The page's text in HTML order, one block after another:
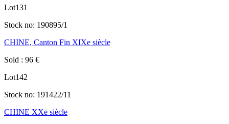
Lot131
Stock no: 190895/1
CHINE, Canton Fin XIXe siècle
Sold : 96 €
Lot142
Stock no: 191422/11
CHINE XXe siècle